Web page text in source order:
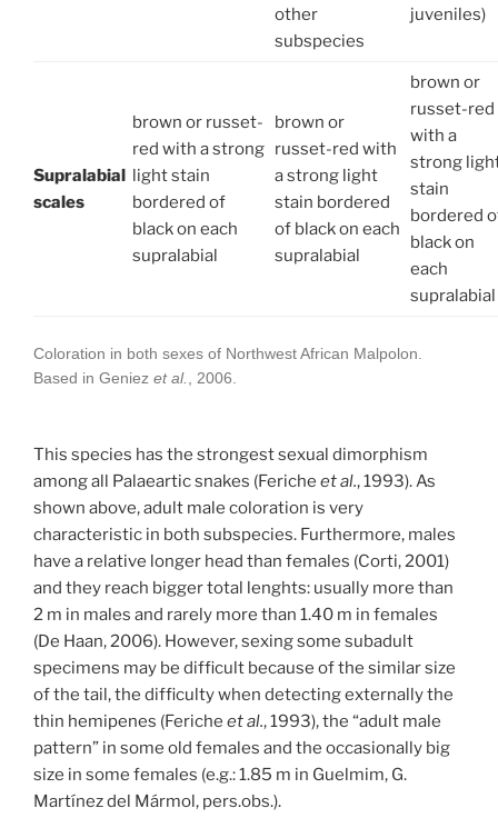
other
subspecies
juveniles)
Supralabial
scales
brown or russet-
red with a strong
light stain
bordered of
black on each
supralabial
brown or
russet-red with
a strong light
stain bordered
of black on each
supralabial
brown or
russet-red
with a
strong
stain
bordered
black on
each
supralabial
Coloration in both sexes of Northwest African Malpolon.
Based in Geniez et al. , 2006.
This species has the strongest sexual dimorphism
among all Palaeartic snakes (Feriche et al., 1993). As
shown above, adult male coloration is very
characteristic in both subspecies. Furthermore, males
have a relative longer head than females (Corti, 2001)
and they reach bigger total lenghts: usually more than
2 m in males and rarely more than 1.40 m in females
(De Haan, 2006). However, sexing some subadult
specimens may be difficult because of the similar size
of the tail, the difficulty when detecting externally the
thin hemipenes (Feriche et al., 1993), the “adult male
pattern” in some old females and the occasionally big
size in some females (e.g.: 1.85 m in Guelmim, G.
Martínez del Mármol, pers.obs.).